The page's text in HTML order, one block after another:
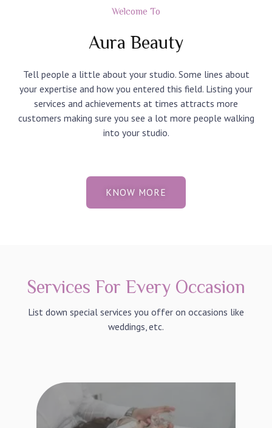
Welcome To
Aura Beauty
Tell people a little about your studio. Some lines about
your expertise and how you entered this field. Listing your
services and achievements at times attracts more
customers making sure you see a lot more people walking
into your studio.
KNOW MORE
Services For Every Occasion
List down special services you offer on occasions like
weddings, etc.